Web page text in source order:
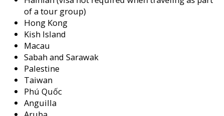
of a tour group)
Hong Kong
Kish Island
Macau
Sabah and Sarawak
Palestine
Taiwan
Phú Quốc
Anguilla